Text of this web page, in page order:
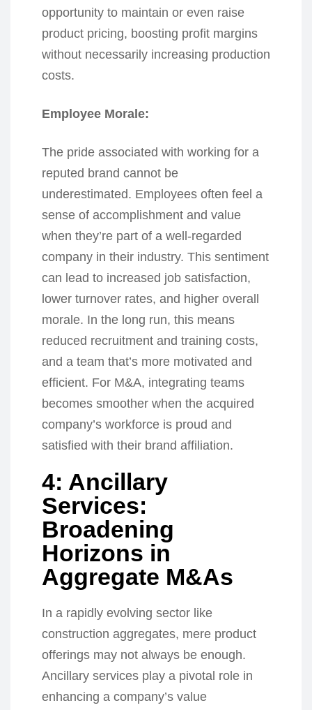
opportunity to maintain or even raise
product pricing, boosting profit margins
without necessarily increasing production
costs.
Employee Morale:
The pride associated with working for a
reputed brand cannot be
underestimated. Employees often feel a
sense of accomplishment and value
when they’re part of a well-regarded
company in their industry. This sentiment
can lead to increased job satisfaction,
lower turnover rates, and higher overall
morale. In the long run, this means
reduced recruitment and training costs,
and a team that’s more motivated and
efficient. For M&A, integrating teams
becomes smoother when the acquired
company’s workforce is proud and
satisfied with their brand affiliation.
4: Ancillary
Services:
Broadening
Horizons in
Aggregate M&As
In a rapidly evolving sector like
construction aggregates, mere product
offerings may not always be enough.
Ancillary services play a pivotal role in
enhancing a company’s value